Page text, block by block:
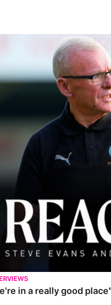
in a really good place" |
in a really good